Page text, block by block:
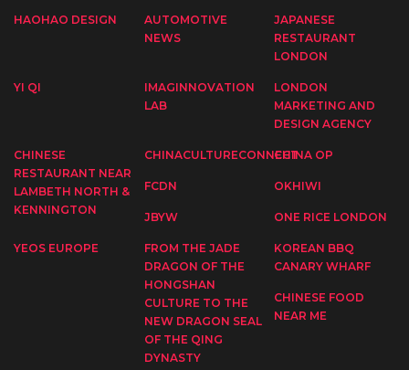
HAOHAO DESIGN
AUTOMOTIVE
NEWS
JAPANESE
RESTAURANT
LONDON
YI QI
IMAGINNOVATION
LAB
LONDON
MARKETING AND
DESIGN AGENCY
CHINESE
RESTAURANT NEAR
LAMBETH NORTH &
KENNINGTON
CHINACULTURECONNECTCHINA OP
FCDN OKHIWI
JBYW ONE RICE LONDON
YEOS EUROPE
FROM THE JADE
DRAGON OF THE
HONGSHAN
CULTURE TO THE
NEW DRAGON SEAL
OF THE QING
DYNASTY
KOREAN BBQ
CANARY WHARF
CHINESE FOOD
NEAR ME